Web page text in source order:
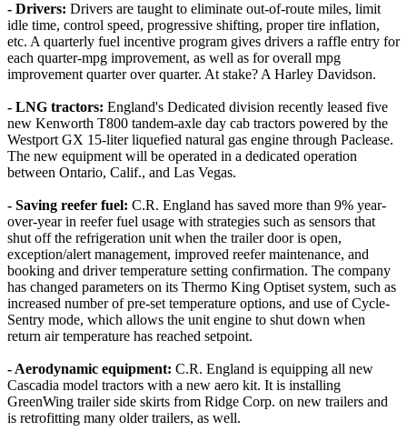
- Drivers: Drivers are taught to eliminate out-of-route miles, limit
idle time, control speed, progressive shifting, proper tire inflation,
etc. A quarterly fuel incentive program gives drivers a raffle entry for
each quarter-mpg improvement, as well as for overall mpg
improvement quarter over quarter. At stake? A Harley Davidson.
- LNG tractors: England's Dedicated division recently leased five
new Kenworth T800 tandem-axle day cab tractors powered by the
Westport GX 15-liter liquefied natural gas engine through Paclease.
The new equipment will be operated in a dedicated operation
between Ontario, Calif., and Las Vegas.
- Saving reefer fuel: C.R. England has saved more than 9% year-
over-year in reefer fuel usage with strategies such as sensors that
shut off the refrigeration unit when the trailer door is open,
exception/alert management, improved reefer maintenance, and
booking and driver temperature setting confirmation. The company
has changed parameters on its Thermo King Optiset system, such as
increased number of pre-set temperature options, and use of Cycle-
Sentry mode, which allows the unit engine to shut down when
return air temperature has reached setpoint.
- Aerodynamic equipment: C.R. England is equipping all new
Cascadia model tractors with a new aero kit. It is installing
GreenWing trailer side skirts from Ridge Corp. on new trailers and
is retrofitting many older trailers, as well.